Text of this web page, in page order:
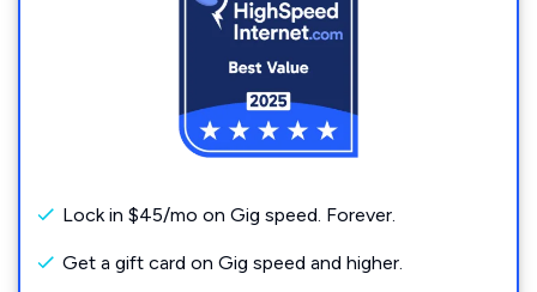
Lock in $45/mo on Gig speed. Forever.
Get a gift card on Gig speed and higher.